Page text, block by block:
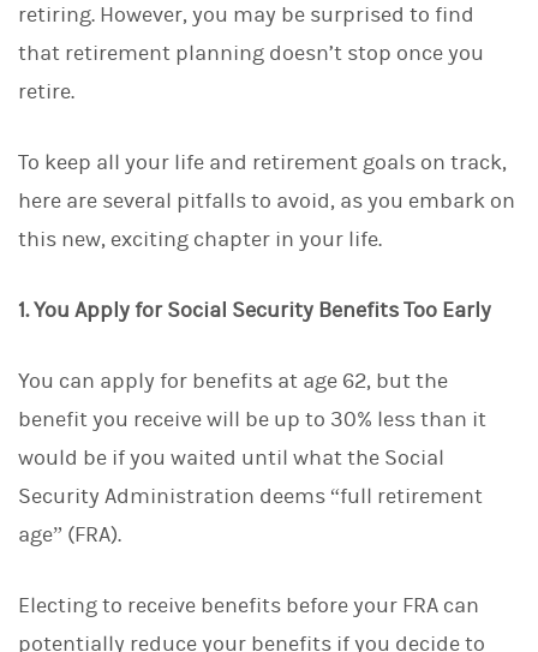
k
d
retiring. However, you may be surprised to find
that retirement planning doesn’t stop once you
retire.
To keep all your life and retirement goals on track,
here are several pitfalls to avoid, as you embark on
this new, exciting chapter in your life.
1. You Apply for Social Security Benefits Too Early
You can apply for benefits at age 62, but the
benefit you receive will be up to 30% less than it
would be if you waited until what the Social
Security Administration deems “full retirement
age” (FRA).
Electing to receive benefits before your FRA can
potentially reduce your benefits if you decide to